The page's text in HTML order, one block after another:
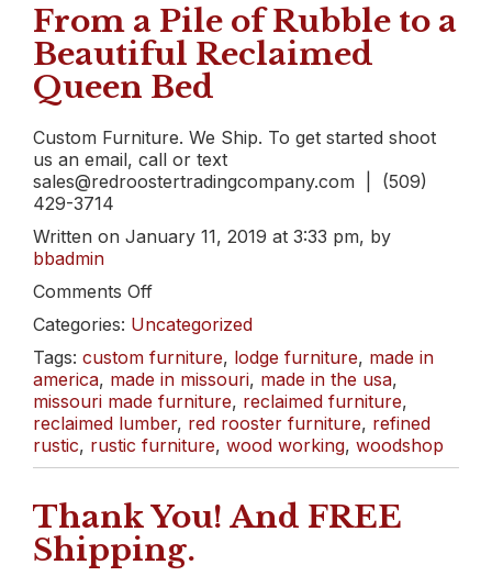
From a Pile of Rubble to a
Beautiful Reclaimed
Queen Bed
Custom Furniture. We Ship. To get started shoot
us an email, call or text
sales@redroostertradingcompany.com | (509)
429-3714
Written on January 11, 2019 at 3:33 pm, by
bbadmin
Comments Offon
a
Pile
of
Rubble
to
a
Beautiful
Queen
Bed
Categories: Uncategorized
Tags: custom furniture, lodge furniture, made in
america, made in missouri, made in the usa,
missouri made furniture, reclaimed furniture,
reclaimed lumber, red rooster furniture, refined
rustic, rustic furniture, wood working, woodshop
Thank You! And FREE
Shipping.